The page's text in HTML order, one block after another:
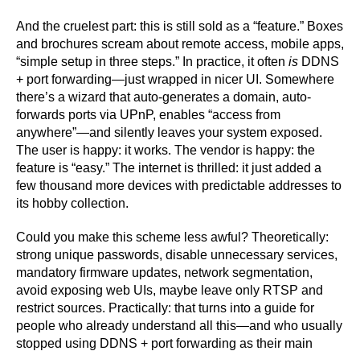
And the cruelest part: this is still sold as a “feature.” Boxes
and brochures scream about remote access, mobile apps,
“simple setup in three steps.” In practice, it often is DDNS
+ port forwarding—just wrapped in nicer UI. Somewhere
there’s a wizard that auto-generates a domain, auto-
forwards ports via UPnP, enables “access from
anywhere”—and silently leaves your system exposed.
The user is happy: it works. The vendor is happy: the
feature is “easy.” The internet is thrilled: it just added a
few thousand more devices with predictable addresses to
its hobby collection.
Could you make this scheme less awful? Theoretically:
strong unique passwords, disable unnecessary services,
mandatory firmware updates, network segmentation,
avoid exposing web UIs, maybe leave only RTSP and
restrict sources. Practically: that turns into a guide for
people who already understand all this—and who usually
stopped using DDNS + port forwarding as their main